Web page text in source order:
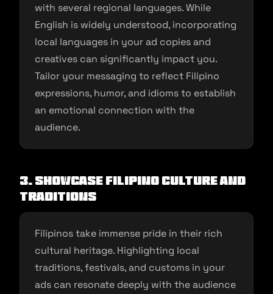
with several regional languages. While
English is widely understood, incorporating
local languages in your ad copies and
creatives can significantly impact you.
Tailor your messaging to reflect Filipino
expressions, humor, and idioms to establish
an emotional connection with the
audience.
3. Showcase Filipino Culture and
Traditions
Filipinos take immense pride in their rich
cultural heritage. Highlighting local
traditions, festivals, and customs in your
ads can resonate deeply with the audience